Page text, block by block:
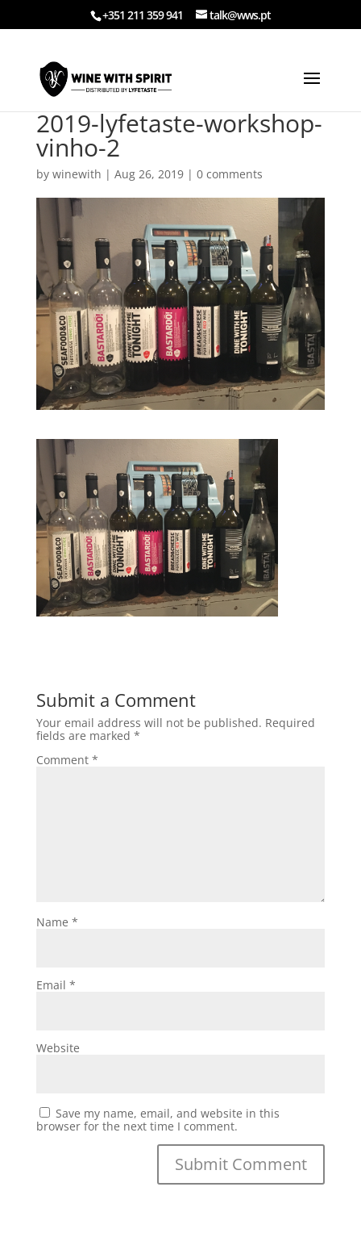
+351 211 359 941 talk@wws.pt
2019-lyfetaste-workshop-
vinho-2
by winewith | Aug 26, 2019| 0 comments
Submit a Comment
Your email address will not be published. Required
fields are marked *
Comment *
Name *
Email *
Website
Save my name, email, and website in this
browser for the next time I comment.